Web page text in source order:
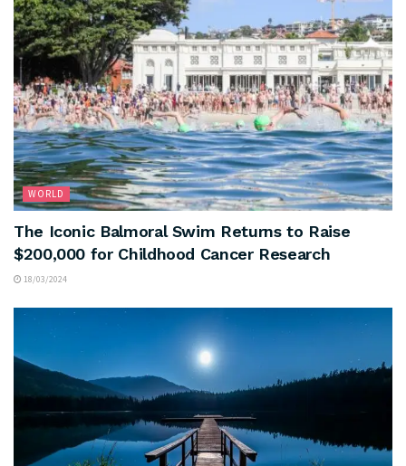
WORLD
The Iconic Balmoral Swim Returns to Raise
$200,000 for Childhood Cancer Research
18/03/2024